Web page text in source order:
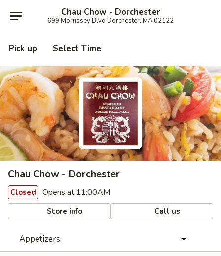
Chau Chow - Dorchester
699 Morrissey Blvd Dorchester, MA 02122
Pick up Select Time
Chau Chow - Dorchester
Closed Opens at 11:00AM
Store info Call us
Appetizers